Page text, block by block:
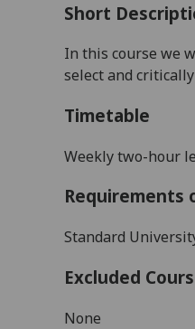
Short
In this course we
select and
Timetable
Weekly two-hour
Requirements
Standard
Excluded
None